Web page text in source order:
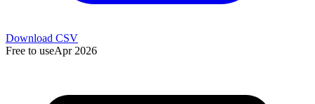
Download CSV
Free to useApr 2026